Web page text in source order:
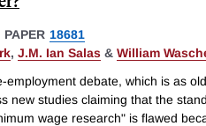
PAPER 18681
, J.M. Ian Salas & William
employment debate, which is as
new studies claiming that the
wage research" is flawed